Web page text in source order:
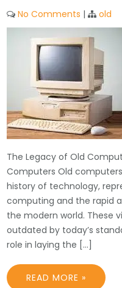
No Comments | old
The Legacy of Old
Computers Old
history of technology,
computing and the rapid
the modern world. These
outdated by today’s
role in laying the […]
READ MORE »